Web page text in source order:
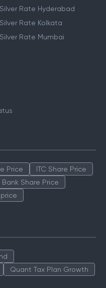
Silver Rate Hyderabad
Silver Rate Kolkata
Silver Rate Mumbai
Price
ITC Share Price
Bank Share Price
Quant Tax Plan Growth